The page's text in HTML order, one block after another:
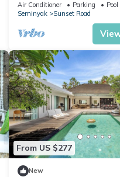
Air Conditioner Parking
Pool
Seminyak
Sunset Road
From US $277
New